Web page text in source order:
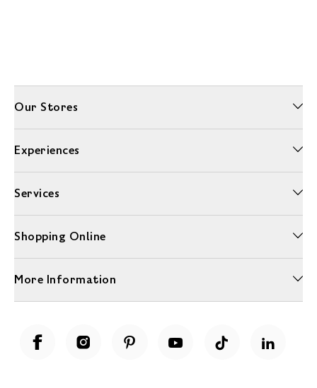
Our Stores
Experiences
Services
Shopping Online
More Information